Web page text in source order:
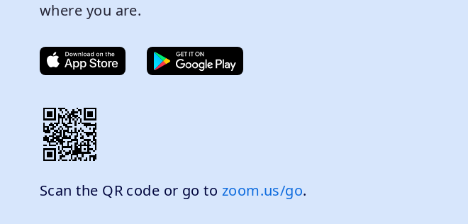
where you are.
Scan the QR code or go to zoom.us/go.